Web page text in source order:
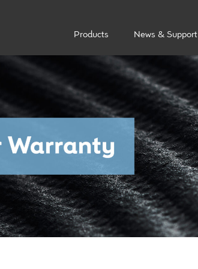
Products News & Support